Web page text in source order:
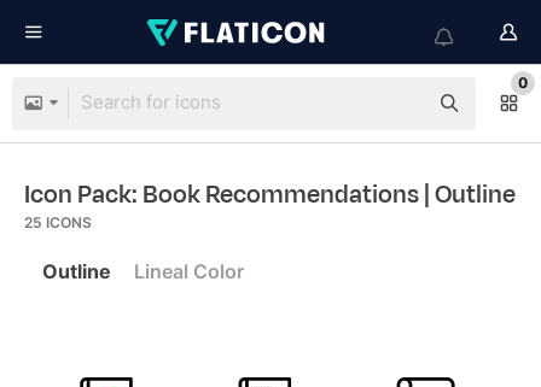
0
Icon Pack: Book Recommendations| Outline
25 ICONS
Outline Lineal Color